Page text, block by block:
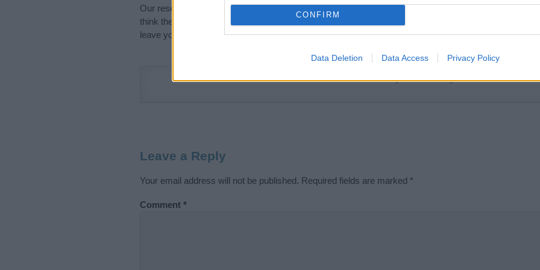
CONFIRM
Data Deletion Data Access Privacy Policy
Our research is continuous so that we can deliver a high quality service; our lists are reviewed by our
think the information on this page is incorrect or incomplete, please let us know. Use our
leave your comment below.
Didn't find what you were looking for?
Leave a Reply
Your email address will not be published. Required fields are marked *
Comment *